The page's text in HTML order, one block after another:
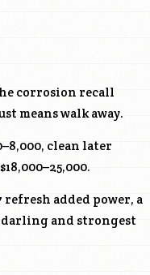
corrosion recall
means walk away.
clean later
added power, a
darling and strongest